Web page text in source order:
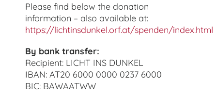
Please find below the donation
information – also available at:
https://lichtinsdunkel.orf.at/spenden/index.html
By bank transfer:
Recipient: LICHT INS DUNKEL
IBAN: AT20 6000 0000 0237 6000
BIC: BAWAATWW